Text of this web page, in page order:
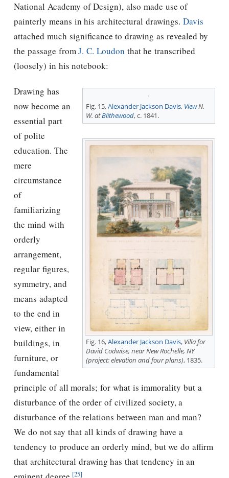
National Academy of Design), also made use of
painterly means in his architectural drawings. Davis
attached much significance to drawing as revealed by
the passage fromJ. C. Loudon that he transcribed
(loosely) in his notebook:
Fig. 15,Alexander Jackson Davis, ViewN.
W. atBlithewood, c. 1841.
Fig. 16,Alexander Jackson Davis, Villa for
David Codwise, near New Rochelle, NY
(project; elevation and four plans), 1835.
Drawing has
now become an
essential part
of polite
education. The
mere
circumstance
of
familiarizing
the mind with
orderly
arrangement,
regular ﬁgures,
symmetry, and
means adapted
to the end in
view, either in
buildings, in
furniture, or
fundamental
principle of all morals; for what is immorality but a
disturbance of the order of civilized society, a
disturbance of the relations between man and man?
We do not say that all kinds of drawing have a
tendency to produce an orderly mind, but we do affirm
that architectural drawing has that tendency in an
[25]